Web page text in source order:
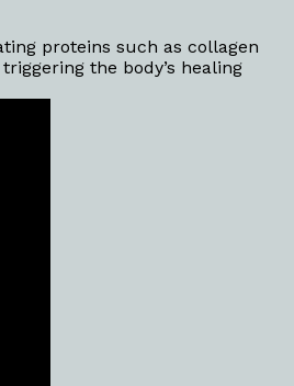
proteins such as collagen
the body’s healing